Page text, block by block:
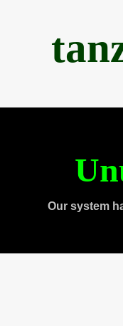
Our system